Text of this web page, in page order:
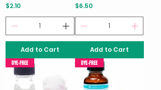
Price
$2.10
Add to Cart
Price
$6.50
Add to Cart
DYE-FREE DYE-FREE